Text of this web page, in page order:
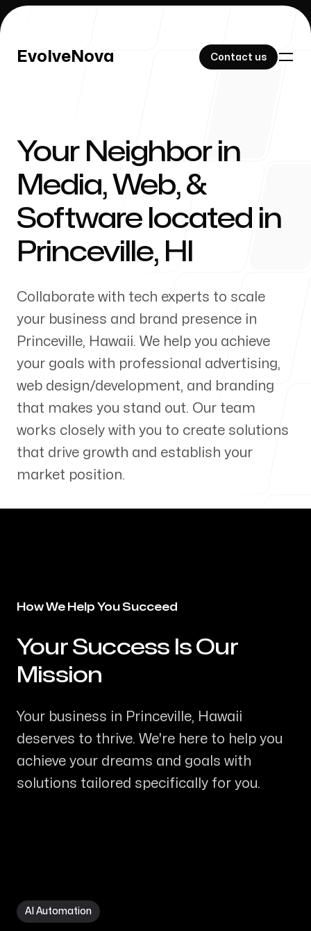
EvolveNova Contact us
EvolveNova Contact us
Our Work
About Us
Our Process
Blog
Servicing Clients in
Your Neighbor in
Media, Web, &
Software located in
Princeville, HI
Collaborate with tech experts to scale
your business and brand presence in
Princeville, Hawaii. We help you achieve
your goals with professional advertising,
web design/development, and branding
that makes you stand out. Our team
works closely with you to create solutions
that drive growth and establish your
market position.
How We Help You Succeed
-Your Success Is Our
Mission
Your business in Princeville, Hawaii
deserves to thrive. We're here to help you
achieve your dreams and goals with
solutions tailored specifically for you.
AI Automation
AI Automation in Princeville HI